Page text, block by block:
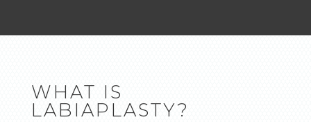
WHAT IS
LABIAPLASTY?